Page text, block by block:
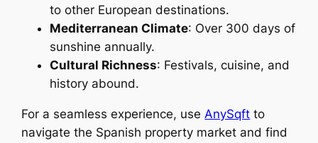
to other European destinations.
Mediterranean Climate: Over 300 days of
sunshine annually.
Cultural Richness: Festivals, cuisine, and
history abound.
For a seamless experience, useAnySqft to
navigate the Spanish property market and find